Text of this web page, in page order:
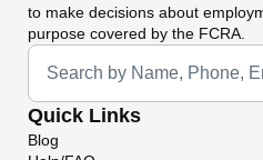
to make decisions about
purpose covered by the FCRA.
Universal Search
Quick Links
Blog